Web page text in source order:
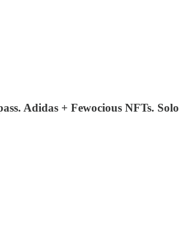
Adidas + Fewocious NFTs. Solo